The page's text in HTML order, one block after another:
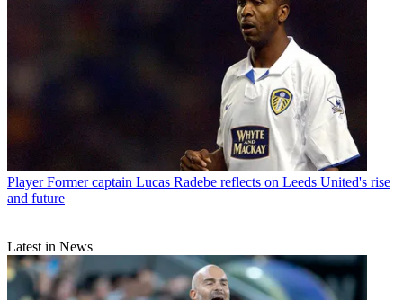
Player Former captain Lucas Radebe reflects on Leeds United's rise
and future
Latest in News